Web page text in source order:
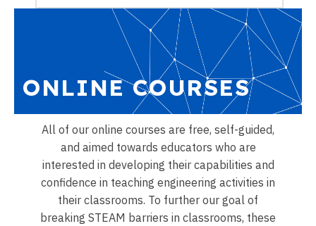
ONLINE COURSES
All of our online courses are free, self-guided,
and aimed towards educators who are
interested in developing their capabilities and
confidence in teaching engineering activities in
their classrooms. To further our goal of
breaking STEAM barriers in classrooms, these